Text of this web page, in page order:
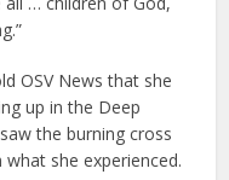
OSV News that she
up in the Deep
the burning cross
she experienced.